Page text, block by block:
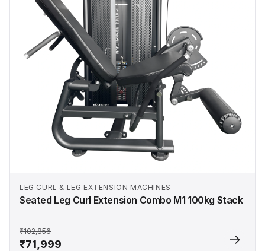
LEG CURL & LEG EXTENSION MACHINES
Seated Leg Curl Extension Combo M1 100kg Stack
₹102,856
₹71,999